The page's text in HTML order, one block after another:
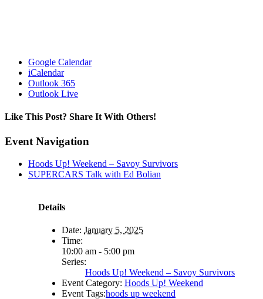
Google Calendar
iCalendar
Outlook 365
Outlook Live
Like This Post? Share It With Others!
Facebook
X
Reddit
LinkedIn
WhatsApp
Tumblr
Pinterest
Vk
Email
Event Navigation
Hoods Up! Weekend – Savoy Survivors
SUPERCARS Talk with Ed Bolian
Details
Date: January 5, 2025
Time:
10:00 am - 5:00 pm
Series:
Hoods Up! Weekend – Savoy Survivors
Event Category: Hoods Up! Weekend
Event Tags:hoods up weekend